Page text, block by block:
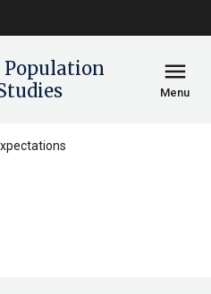
Population
menu
Menu